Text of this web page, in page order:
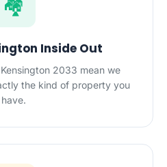
🏘️
Inside Out
2033 mean we
the kind of property you
have.